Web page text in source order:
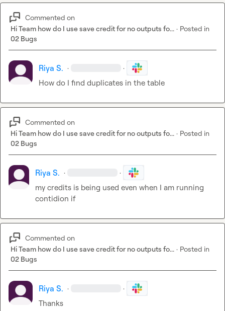
Commented on
Hi Team how do I use save credit for no outputs fo... · Posted in
02 Bugs
Riya S. · ·
How do I find duplicates in the table
Commented on
Hi Team how do I use save credit for no outputs fo... · Posted in
02 Bugs
Riya S. · ·
my credits is being used even when I am running
contidion if
Commented on
Hi Team how do I use save credit for no outputs fo... · Posted in
02 Bugs
Riya S. · ·
Thanks